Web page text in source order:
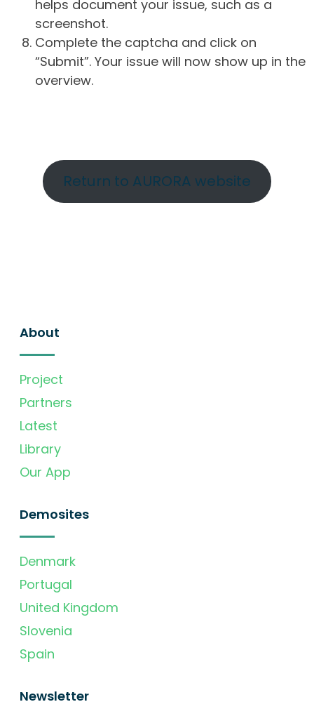
helps document your issue, such as a
screenshot.
Complete the captcha and click on
“Submit”. Your issue will now show up in the
overview.
Return to AURORA website
About
Project
Partners
Latest
Library
Our App
Demosites
Denmark
Portugal
United Kingdom
Slovenia
Spain
Newsletter